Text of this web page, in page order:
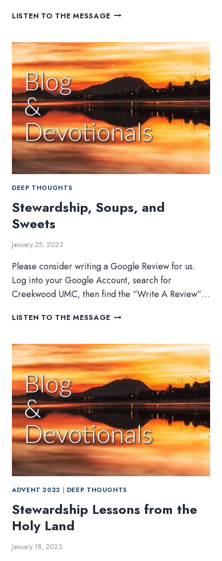
LISTEN TO THE MESSAGE DID
DEEP THOUGHTS
Stewardship, Soups, and
Sweets
January 25, 2023
Please consider writing a Google Review for us.
Log into your Google Account, search for
Creekwood UMC, then find the “Write A Review”…
LISTEN TO THE MESSAGE STEWARDSHIP,
SWEETS
ADVENT 2022 | DEEP THOUGHTS
Stewardship Lessons from the
Holy Land
January 18, 2023